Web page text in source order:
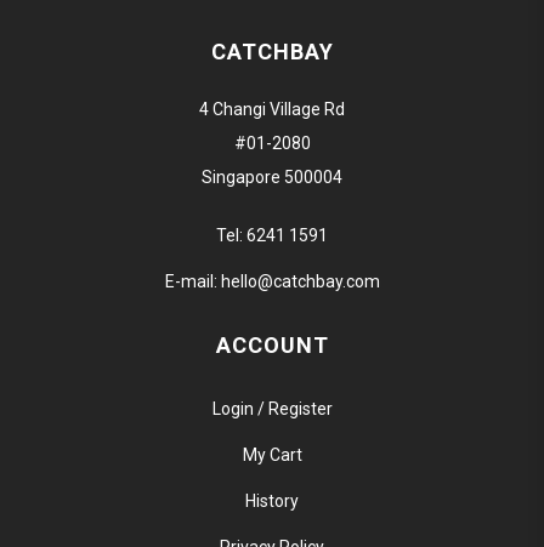
CATCHBAY
4 Changi Village Rd
#01-2080
Singapore 500004
Tel: 6241 1591
E-mail: hello@catchbay.com
ACCOUNT
Login / Register
My Cart
History